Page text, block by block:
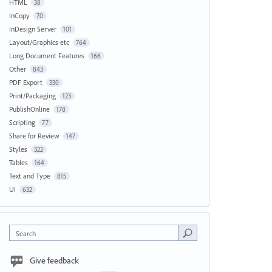
HTML 38
InCopy 70
InDesign Server 101
Layout/Graphics etc 764
Long Document Features 166
Other 843
PDF Export 330
Print/Packaging 123
PublishOnline 178
Scripting 77
Share for Review 147
Styles 322
Tables 164
Text and Type 815
UI 632
Search
Give feedback